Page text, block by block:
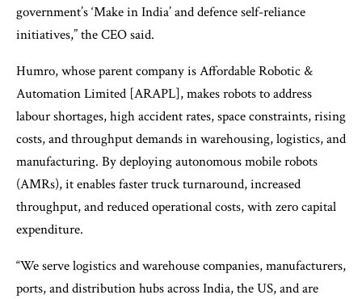
government’s ‘Make in India’ and defence self-reliance
initiatives,” the CEO said.
Humro, whose parent company is Affordable Robotic &
Automation Limited [ARAPL], makes robots to address
labour shortages, high accident rates, space constraints, rising
costs, and throughput demands in warehousing, logistics, and
manufacturing. By deploying autonomous mobile robots
(AMRs), it enables faster truck turnaround, increased
throughput, and reduced operational costs, with zero capital
expenditure.
“We serve logistics and warehouse companies, manufacturers,
ports, and distribution hubs across India, the US, and are